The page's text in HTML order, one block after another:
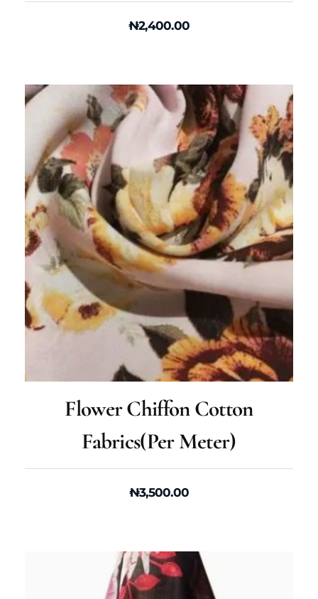
₦2,400.00
Flower Chiffon Cotton
Fabrics(per Meter)
₦3,500.00